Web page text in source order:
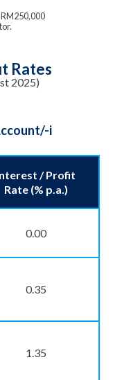
Rates
2025)
i
/ Profit
Rate (% p.a.)
0.00
0.35
1.35